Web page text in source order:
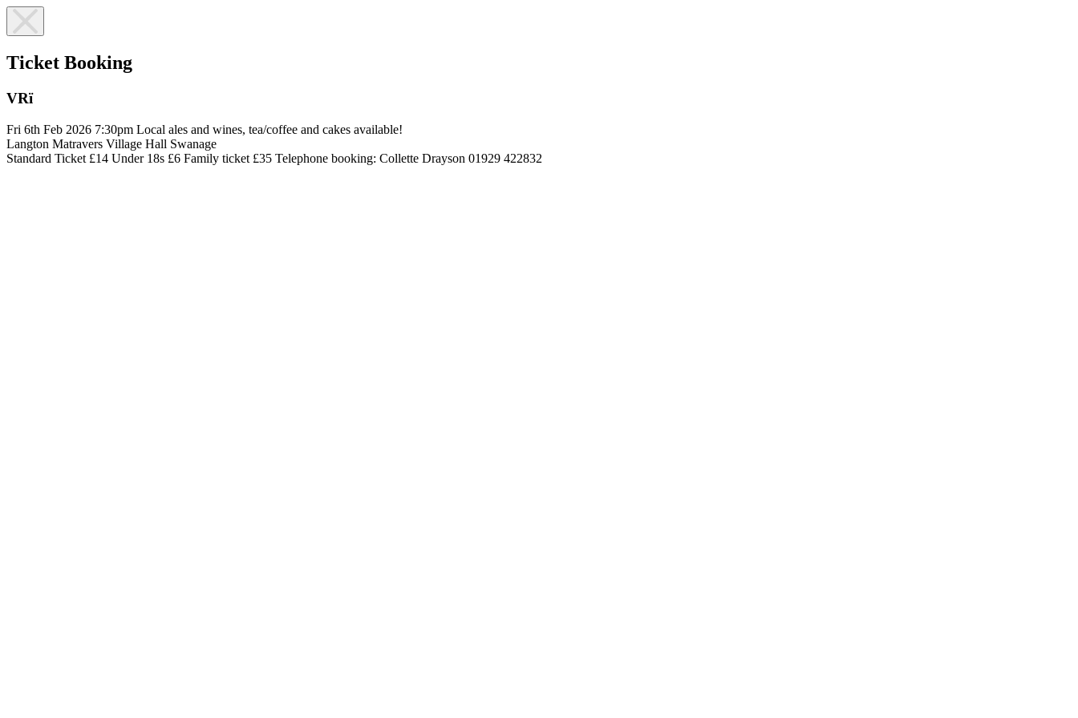
Ticket Booking
VRï
Fri 6th Feb 2026 7:30pm Local ales and wines, tea/coffee and cakes available!
Langton Matravers Village Hall Swanage
Standard Ticket £14 Under 18s £6 Family ticket £35 Telephone booking: Collette Drayson 01929 422832